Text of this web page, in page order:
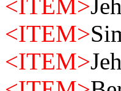
<ITEM>
<ITEM>
<ITEM>